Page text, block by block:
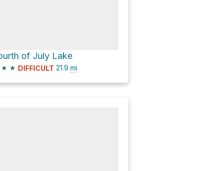
of July Lake
★ ★ DIFFICULT 21.9 mi